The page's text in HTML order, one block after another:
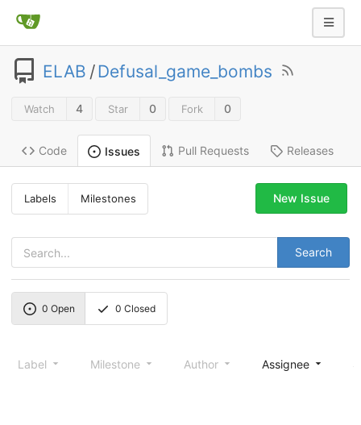
ELAB /Defusal_game_bombs
Watch 4 Star 0 Fork 0
Code Issues Pull Requests Releases
Labels Milestones
Search
New Issue
0 Open 0 Closed
Label Milestone Author Assignee